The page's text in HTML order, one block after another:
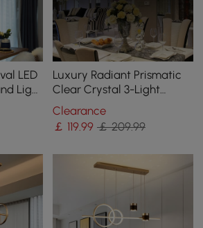
LED
Light
Luxury Radiant Prismatic
Clear Crystal 3-Light
Pendant Light in Chrome
Clearance
￡ 119.99 ￡ 209.99